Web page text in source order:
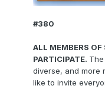
#380
ALL MEMBERS
PARTICIPATE.
diverse, and more
like to invite